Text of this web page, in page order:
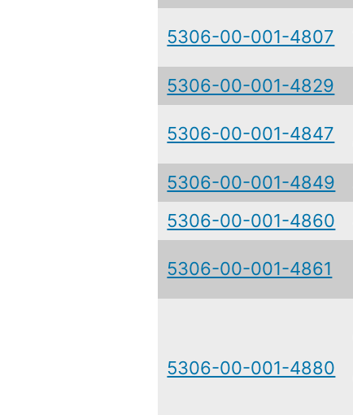
5306-00-001-4807
5306-00-001-4829
5306-00-001-4847
5306-00-001-4849
5306-00-001-4860
5306-00-001-4861
5306-00-001-4880